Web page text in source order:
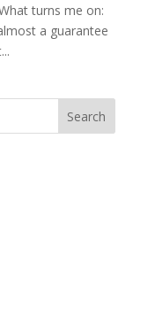
turns me on:
a guarantee